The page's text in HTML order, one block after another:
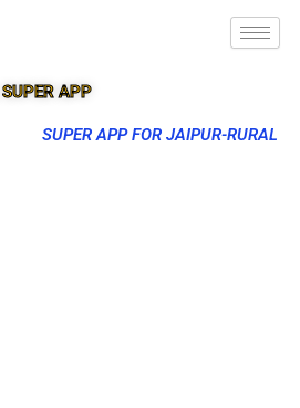
APP
SUPER APP FOR JAIPUR-RURAL